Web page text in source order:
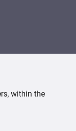
within the